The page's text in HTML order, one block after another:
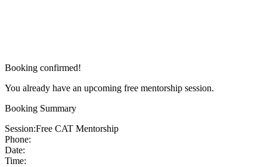
Booking confirmed!
You already have an upcoming free mentorship session.
Booking Summary
Session:Free CAT Mentorship
Phone:
Date:
Time: